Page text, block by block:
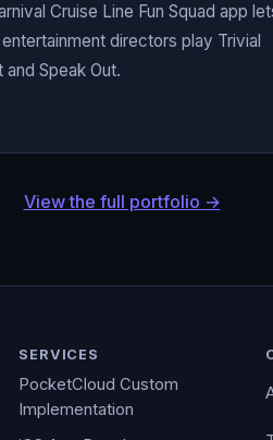
Cruise Line Fun Squad app
directors play Trivial
and Speak Out.
View the full portfolio →
SERVICES
PocketCloud Custom
Implementation